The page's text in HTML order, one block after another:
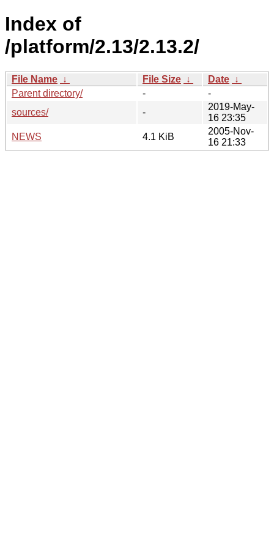
Index of
/platform/2.13/2.13.2/
File Name ↓ File Size ↓ Date ↓
Parent directory/
-
-
sources/
-
2019-May-
16 23:35
NEWS
4.1 KiB
2005-Nov-
16 21:33